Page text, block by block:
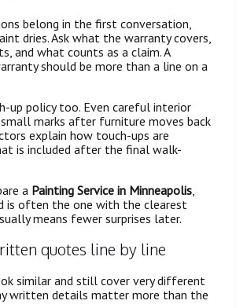
belong in the first conversation,
dries. Ask what the warranty covers,
and what counts as a claim. A
should be more than a line on a
up policy too. Even careful interior
marks after furniture moves back
explain how touch-ups are
is included after the final walk-
a Painting Service in Minneapolis
is often the one with the clearest
means fewer surprises later.
quotes line by line
similar and still cover very different
written details matter more than the